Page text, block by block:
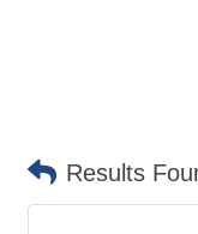
Results